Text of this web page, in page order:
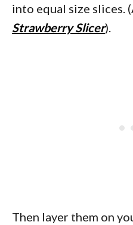
into equal size
Strawberry Slicer).
Then layer them on